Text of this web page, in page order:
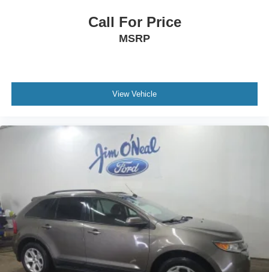
Call For Price
MSRP
View Vehicle